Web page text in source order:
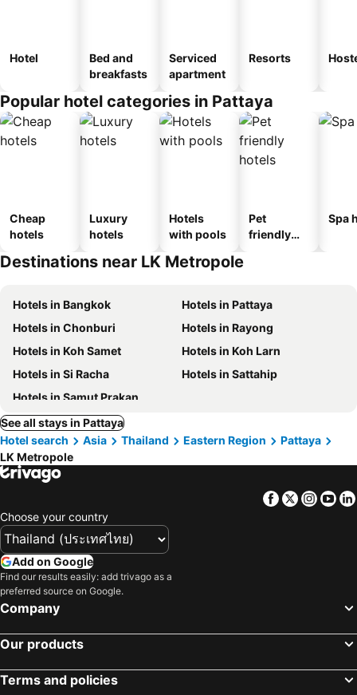
Hotel
Bed and
breakfasts
Serviced
apartment
Resorts
Popular hotel categories in Pattaya
Cheap
hotels
Luxury
hotels
Hotels
with pools
Pet
friendly
Spa
Destinations near LK Metropole
Hotels in Bangkok
Hotels in Pattaya
Hotels in Chonburi
Hotels in Rayong
Hotels in Koh Samet
Hotels in Koh Larn
Hotels in Si Racha
Hotels in Sattahip
Hotels in Samut Prakan
See all stays in Pattaya
Hotel search
Asia Thailand Eastern Region
Pattaya
LK Metropole
Facebook
Twitter
Choose your country
Add on Google
Find our results easily: add trivago as a
preferred source on Google.
Company
Our products
Terms and policies